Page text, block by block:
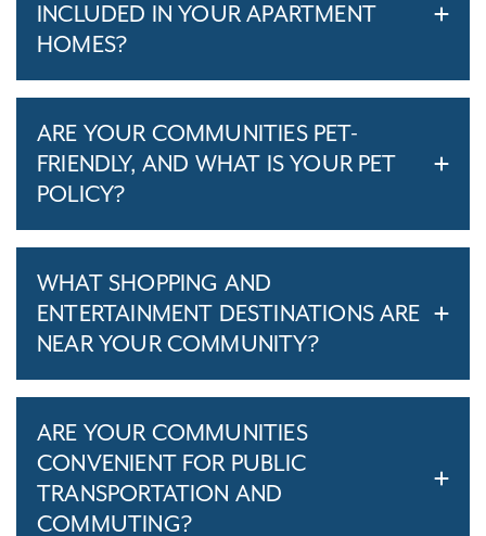
INCLUDED IN YOUR APARTMENT
HOMES?
ARE YOUR COMMUNITIES PET-
FRIENDLY, AND WHAT IS YOUR PET
POLICY?
WHAT SHOPPING AND
ENTERTAINMENT DESTINATIONS ARE
NEAR YOUR COMMUNITY?
ARE YOUR COMMUNITIES
CONVENIENT FOR PUBLIC
TRANSPORTATION AND
COMMUTING?